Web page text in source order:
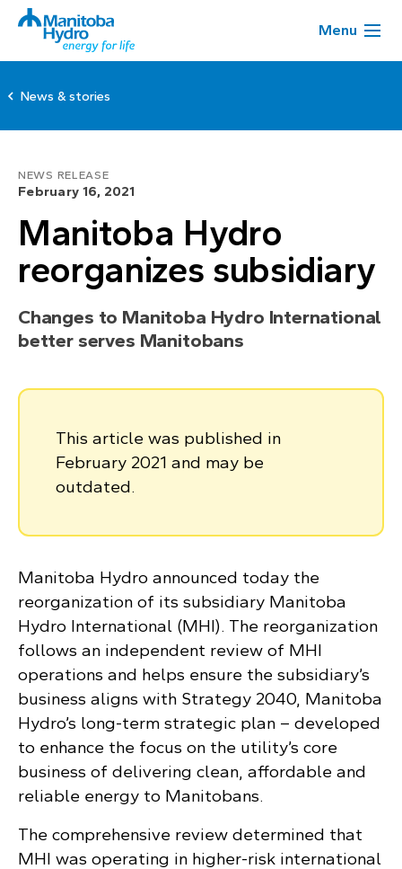
Menu
News & stories
NEWS RELEASE
February 16, 2021
Manitoba Hydro
reorganizes subsidiary
Changes to Manitoba Hydro International
better serves Manitobans
This article was published in
February 2021 and may be
outdated.
Manitoba Hydro announced today the
reorganization of its subsidiary Manitoba
Hydro International (MHI). The reorganization
follows an independent review of MHI
operations and helps ensure the subsidiary’s
business aligns with Strategy 2040, Manitoba
Hydro’s long-term strategic plan – developed
to enhance the focus on the utility’s core
business of delivering clean, affordable and
reliable energy to Manitobans.
The comprehensive review determined that
MHI was operating in higher-risk international